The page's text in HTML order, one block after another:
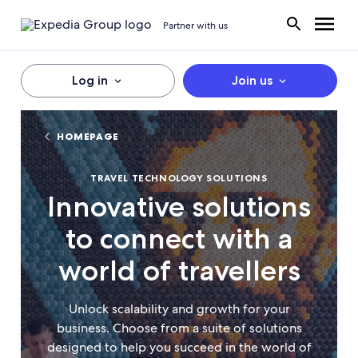
Partner with us
Log in Join us
HOMEPAGE
TRAVEL TECHNOLOGY SOLUTIONS
Innovative solutions
to connect with a
world of travellers
Unlock scalability and growth for your
business. Choose from a suite of solutions
designed to help you succeed in the world of